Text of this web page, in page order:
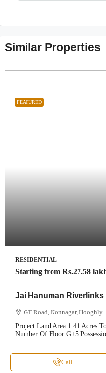
Similar Properties
FEATURED
RESIDENTIAL
Starting from Rs.27.58
Jai Hanuman Riverlinks
GT Road, Konnagar, Hooghly
Project Land Area:1.41 Acres
Number Of Floor:G+5
Call